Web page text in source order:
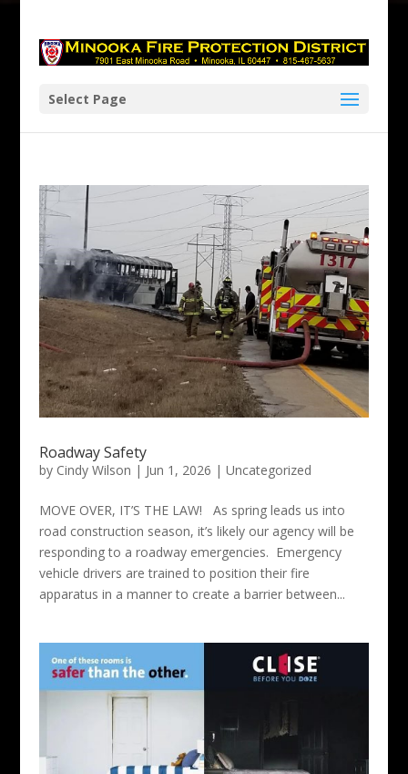
content
Select Page
Roadway Safety
by Cindy Wilson | Jun 1, 2026 | Uncategorized
MOVE OVER, IT’S THE LAW! As spring leads us into
road construction season, it’s likely our agency will be
responding to a roadway emergencies. Emergency
vehicle drivers are trained to position their fire
apparatus in a manner to create a barrier between...